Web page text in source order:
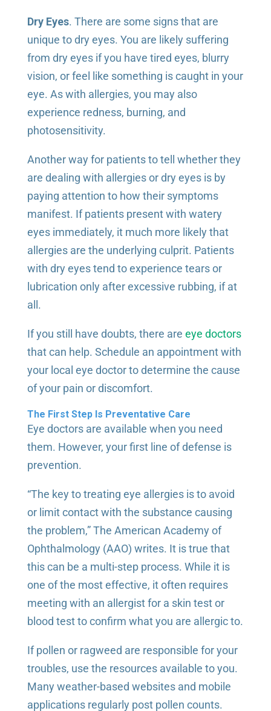
Dry Eyes. There are some signs that are
unique to dry eyes. You are likely suffering
from dry eyes if you have tired eyes, blurry
vision, or feel like something is caught in your
eye. As with allergies, you may also
experience redness, burning, and
photosensitivity.
Another way for patients to tell whether they
are dealing with allergies or dry eyes is by
paying attention to how their symptoms
manifest. If patients present with watery
eyes immediately, it much more likely that
allergies are the underlying culprit. Patients
with dry eyes tend to experience tears or
lubrication only after excessive rubbing, if at
all.
If you still have doubts, there are eye doctors
that can help. Schedule an appointment with
your local eye doctor to determine the cause
of your pain or discomfort.
The First Step Is Preventative Care
Eye doctors are available when you need
them. However, your first line of defense is
prevention.
“The key to treating eye allergies is to avoid
or limit contact with the substance causing
the problem,” The American Academy of
Ophthalmology (AAO) writes. It is true that
this can be a multi-step process. While it is
one of the most effective, it often requires
meeting with an allergist for a skin test or
blood test to confirm what you are allergic to.
If pollen or ragweed are responsible for your
troubles, use the resources available to you.
Many weather-based websites and mobile
applications regularly post pollen counts.